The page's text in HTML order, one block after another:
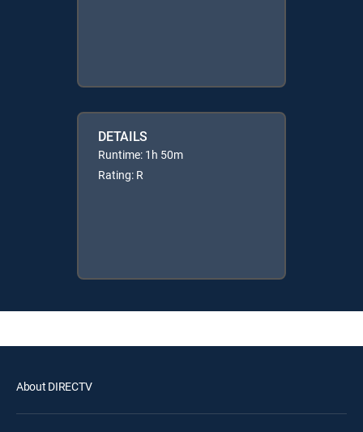
DETAILS
Runtime: 1h 50m
Rating: R
About DIRECTV